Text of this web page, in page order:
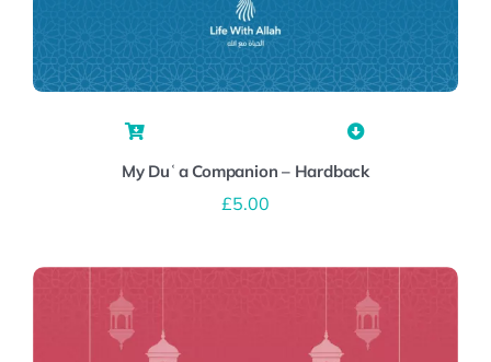
My Duʿa Companion – Hardback
£5.00